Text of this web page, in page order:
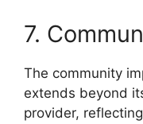
7.
The community
extends beyond
provider,